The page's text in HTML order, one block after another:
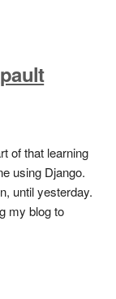
of that learning
using Django.
until yesterday.
my blog to